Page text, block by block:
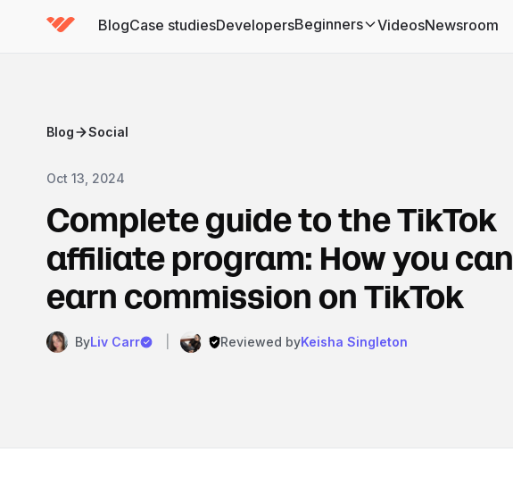
BlogCase studiesDevelopersBeginners
(has submenu)VideosNewsroom
Blog Social
Oct 13, 2024
Complete guide to the TikTok
affiliate program: How you can
earn commission on TikTok
ByLiv Carr Reviewed byKeisha Singleton